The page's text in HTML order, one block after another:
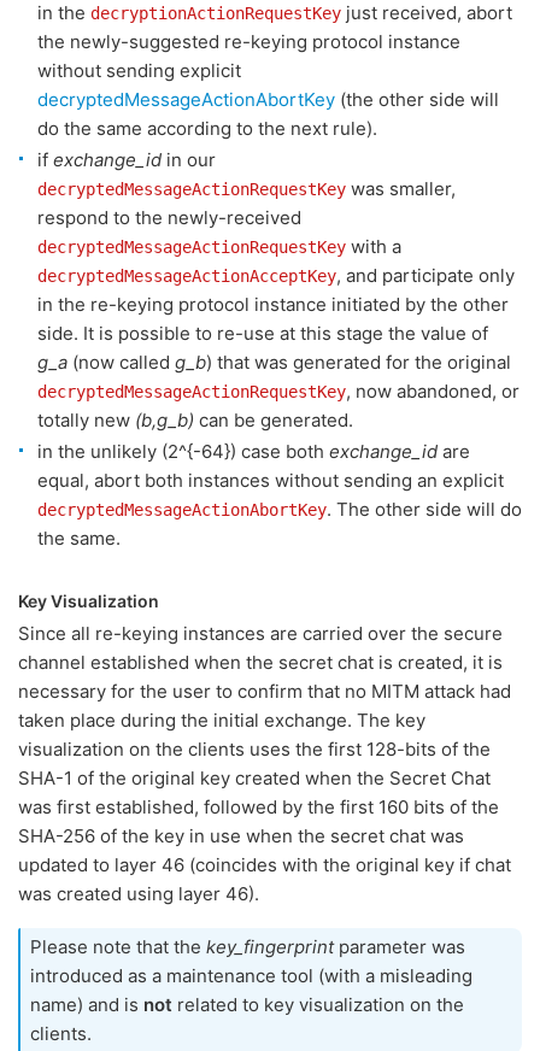
in the decryptionActionRequestKey just received, abort
the newly-suggested re-keying protocol instance
without sending explicit
decryptedMessageActionAbortKey (the other side will
do the same according to the next rule).
if exchange_id in our
decryptedMessageActionRequestKey was smaller,
respond to the newly-received
decryptedMessageActionRequestKey with a
decryptedMessageActionAcceptKey, and participate only
in the re-keying protocol instance initiated by the other
side. It is possible to re-use at this stage the value of
g_a (now called g_b) that was generated for the original
decryptedMessageActionRequestKey, now abandoned, or
totally new (b,g_b) can be generated.
in the unlikely (2^{-64}) case both exchange_id are
equal, abort both instances without sending an explicit
decryptedMessageActionAbortKey. The other side will do
the same.
Key Visualization
Since all re-keying instances are carried over the secure
channel established when the secret chat is created, it is
necessary for the user to confirm that no MITM attack had
taken place during the initial exchange. The key
visualization on the clients uses the first 128-bits of the
SHA-1 of the original key created when the Secret Chat
was first established, followed by the first 160 bits of the
SHA-256 of the key in use when the secret chat was
updated to layer 46 (coincides with the original key if chat
was created using layer 46).
Please note that the key_fingerprintparameter was
introduced as a maintenance tool (with a misleading
name) and is not related to key visualization on the
clients.